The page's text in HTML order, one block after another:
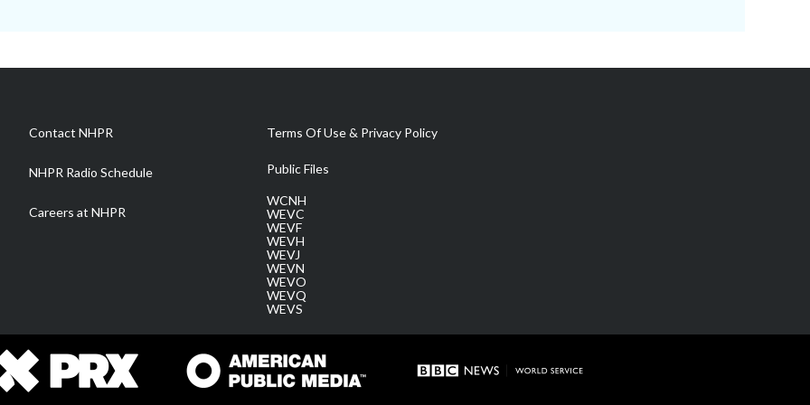
Contact NHPR
NHPR Radio Schedule
Careers at NHPR
Terms Of Use & Privacy Policy
Public Files
WCNH
WEVC
WEVF
WEVH
WEVJ
WEVN
WEVO
WEVQ
WEVS